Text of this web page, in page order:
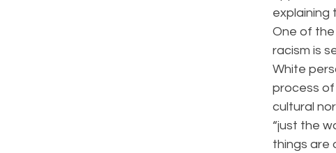
explaining
One of
racism is
White
process
cultural
“just the
things are